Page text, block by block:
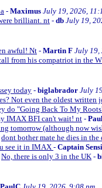
- Maximus July 19, 2026,
brilliant. nt- db July 19,
awful! Nt- Martin F July 19,
from his compatriot in the
today - biglabrador July
Not even the oldest written
do "Going Back To My
IMAX BFI can't wait! nt -
tomorrow (although now
dont bother mate he dies in the
see it in IMAX - Captain
No, there is only 3 in the UK -